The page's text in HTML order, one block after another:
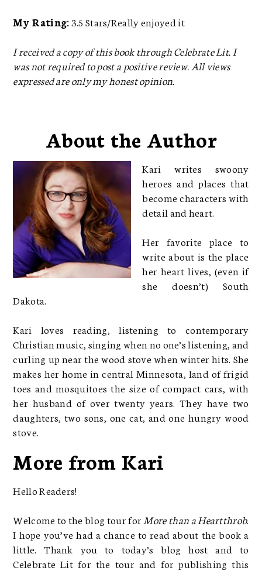
My Rating:3.5 Stars/Really enjoyed it
I received a copy of this book through Celebrate Lit. I
was not required to post a positive review. All views
expressed are only my honest opinion.
About the Author
Kari writes swoony
heroes and places that
become characters with
detail and heart.
Her favorite place to
write about is the place
her heart lives, (even if
she doesn’t) South
Dakota.
Kari loves reading, listening to contemporary
Christian music, singing when no one’s listening, and
curling up near the wood stove when winter hits. She
makes her home in central Minnesota, land of frigid
toes and mosquitoes the size of compact cars, with
her husband of over twenty years. They have two
daughters, two sons, one cat, and one hungry wood
stove.
More from Kari
Hello Readers!
Welcome to the blog tour for More than a Heartthrob.
I hope you’ve had a chance to read about the book a
little. Thank you to today’s blog host and to
Celebrate Lit for the tour and for publishing this